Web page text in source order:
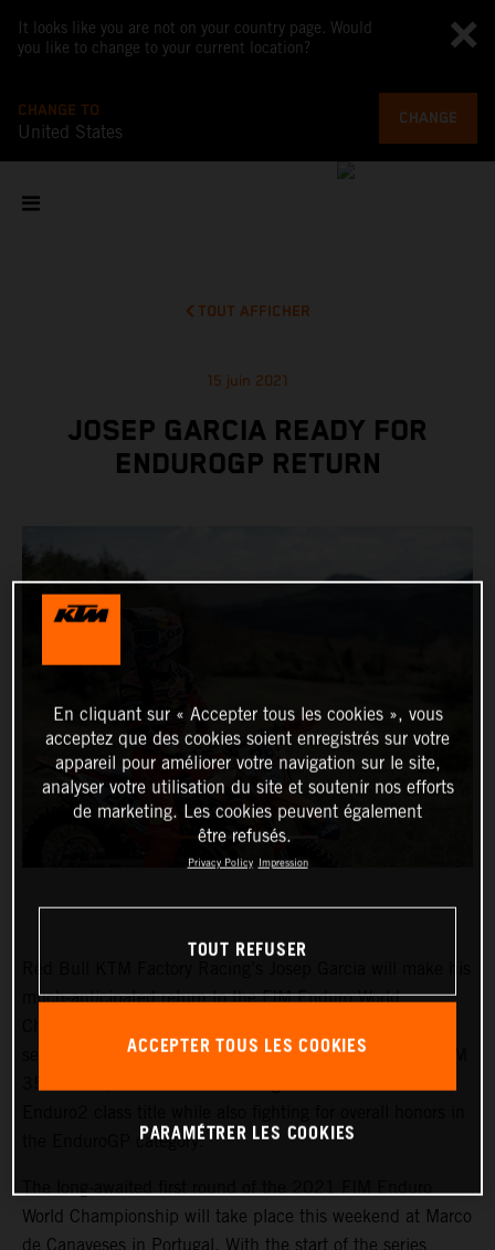
It looks like you are not on your country page. Would
you like to change to your current location?
CHANGE TO
United States
CHANGE
TOUT AFFICHER
15 juin 2021
JOSEP GARCIA READY FOR
ENDUROGP RETURN
much-anticipated return to the FIM Enduro World
series, held in Portugal from June 18-20. Riding the KTM
the EnduroGP category.
The long-awaited first round of the 2021 FIM Enduro
World Championship will take place this weekend at Marco
de Canaveses in Portugal. With the start of the series
En cliquant sur « Accepter tous les cookies », vous
acceptez que des cookies soient enregistrés sur votre
appareil pour améliorer votre navigation sur le site,
analyser votre utilisation du site et soutenir nos efforts
de marketing. Les cookies peuvent également
être refusés.
Privacy Policy Impression
TOUT REFUSER
ACCEPTER TOUS LES COOKIES
PARAMÉTRER LES COOKIES